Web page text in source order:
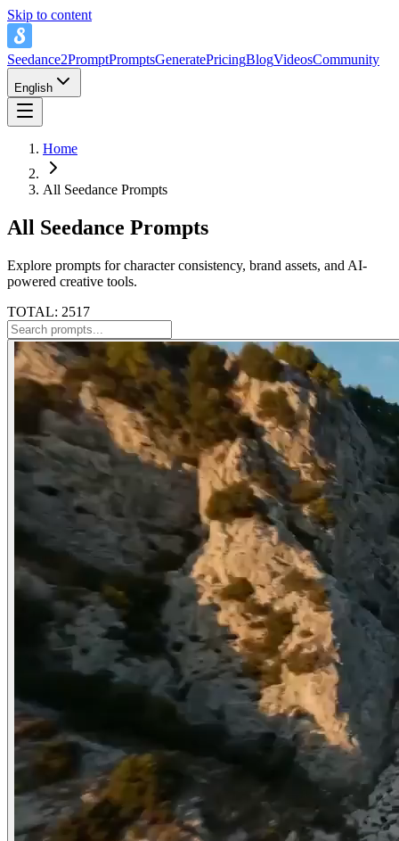
Skip to content
Seedance2PromptPromptsGeneratePricingBlogVideosCommunity
English
Home
All Seedance Prompts
All Seedance Prompts
Explore prompts for character consistency, brand assets, and AI-
powered creative tools.
TOTAL: 2517